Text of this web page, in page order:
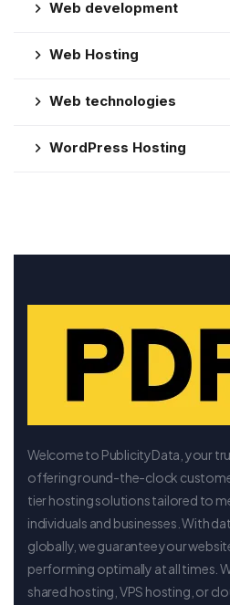
Web development
Web Hosting
Web technologies
WordPress Hosting
Welcome to PublicityData, your
offering round-the-clock
tier hosting solutions tailored to
individuals and businesses. With
globally, we guarantee your
performing optimally at all times.
shared hosting, VPS hosting, or